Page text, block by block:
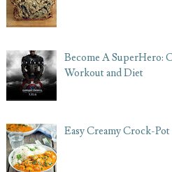
Become A SuperHero:
Workout and Diet
Easy Creamy Crock-